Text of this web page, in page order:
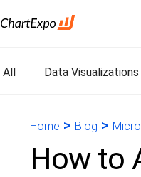
All Data Visualizations
Home > Blog >
How to